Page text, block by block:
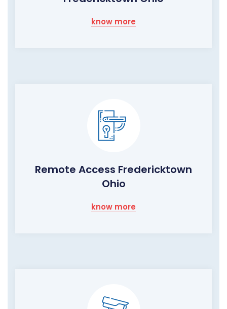
know more
Remote Access Fredericktown
Ohio
know more